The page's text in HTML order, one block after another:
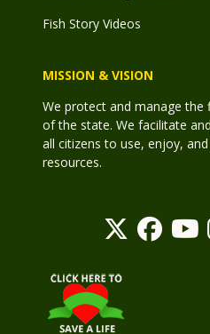
Fish Story Videos
MISSION & VISION
We protect and manage the
of the state. We facilitate
all citizens to use, enjoy,
resources.